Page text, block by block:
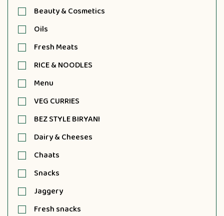
Beauty & Cosmetics
Oils
Fresh Meats
RICE & NOODLES
Menu
VEG CURRIES
BEZ STYLE BIRYANI
Dairy & Cheeses
Chaats
Snacks
Jaggery
Fresh snacks